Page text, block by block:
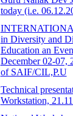
today (i.e.
in Diversity and
Education an
December 02-07,
of SAIF/CIL,P.U
Technical
Workstation,